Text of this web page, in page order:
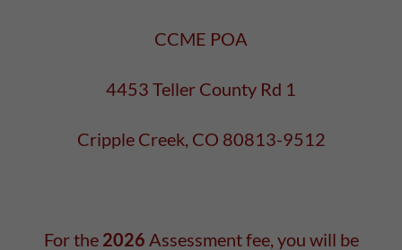
CCME POA
4453 Teller County Rd 1
Cripple Creek, CO 80813-9512
For the 2026 Assessment fee, you will be